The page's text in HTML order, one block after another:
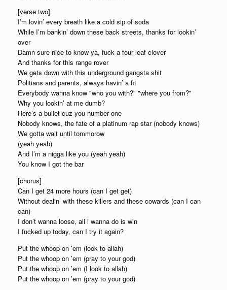
[verse two]
I’m lovin’ every breath like a cold sip of soda
While I’m bankin’ down these back streets, thanks for lookin’
over
Damn sure nice to know ya, fuck a four leaf clover
And thanks for this range rover
We gets down with this underground gangsta shit
Politians and parents, always havin’ a fit
Everybody wanna know "who you with?" "where you from?"
Why you lookin’ at me dumb?
Here’s a bullet cuz you number one
Nobody knows, the fate of a platinum rap star (nobody knows)
We gotta wait until tommorow
(yeah yeah)
And I’m a nigga like you (yeah yeah)
You know I got the bar
[chorus]
Can I get 24 more hours (can I get get)
Without dealin’ with these killers and these cowards (can I can
can)
I don’t wanna loose, all i wanna do is win
I fucked up today, can I try it again?
Put the whoop on ’em (look to allah)
Put the whoop on ’em (pray to your god)
Put the whoop on ’em (I look to allah)
Put the whoop on ’em (pray to your god)